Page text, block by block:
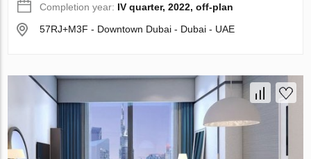
Completion year: IV quarter, 2022, off-plan
57RJ+M3F - Downtown Dubai - Dubai - UAE